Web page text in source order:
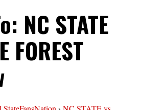
NC STATE
FOREST